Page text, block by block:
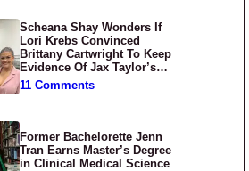
Scheana Shay Wonders If
Lori Krebs Convinced
Brittany Cartwright To Keep
Evidence Of Jax Taylor’s
Abuse Private
11 Comments
Former Bachelorette Jenn
Tran Earns Master’s Degree
in Clinical Medical Science